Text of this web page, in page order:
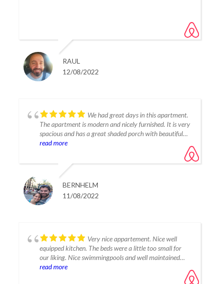
RAUL
12/08/2022
We had great days in this apartment.
The apartment is modern and nicely furnished. It is very
spacious and has a great shaded porch with beautiful
views of the mountains. The complex with its
reach the beaches and towns in the area a car is
mandatory.
read more
BERNHELM
11/08/2022
Very nice appartement. Nice well
equipped kitchen. The beds were a little too small for
our liking. Nice swimmingpools and well maintained
gardens. The lagoon was very nice and beautiful. We
read more